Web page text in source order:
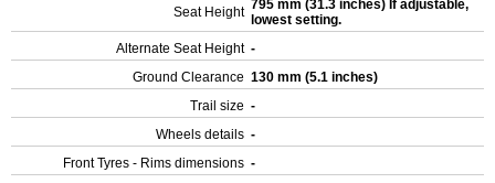
Seat Height 795 mm (31.3 inches) If adjustable,
lowest setting.
Alternate Seat Height -
Ground Clearance 130 mm (5.1 inches)
Trail size -
Wheels details -
Front Tyres - Rims dimensions -